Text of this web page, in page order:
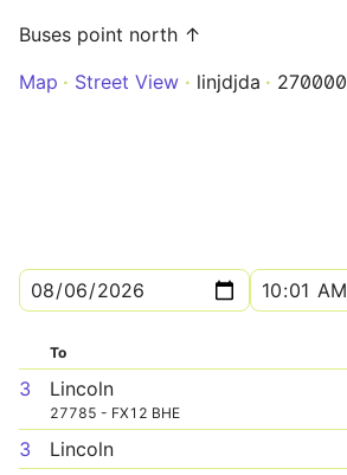
Buses point north ↑
Map
Street View linjdjda
To
3 Lincoln
27785 - FX12 BHE
3 Lincoln